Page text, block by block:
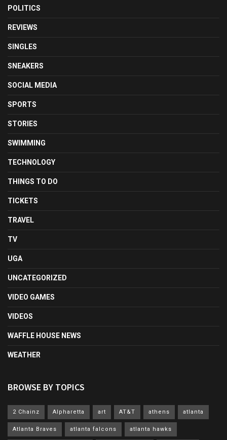
POLITICS
REVIEWS
SINGLES
SNEAKERS
SOCIAL MEDIA
SPORTS
STORIES
SWIMMING
TECHNOLOGY
THINGS TO DO
TICKETS
TRAVEL
TV
UGA
UNCATEGORIZED
VIDEO GAMES
VIDEOS
WAFFLE HOUSE NEWS
WEATHER
BROWSE BY TOPICS
2 Chainz Alpharetta art AT&T athens atlanta
Atlanta Braves atlanta falcons atlanta hawks